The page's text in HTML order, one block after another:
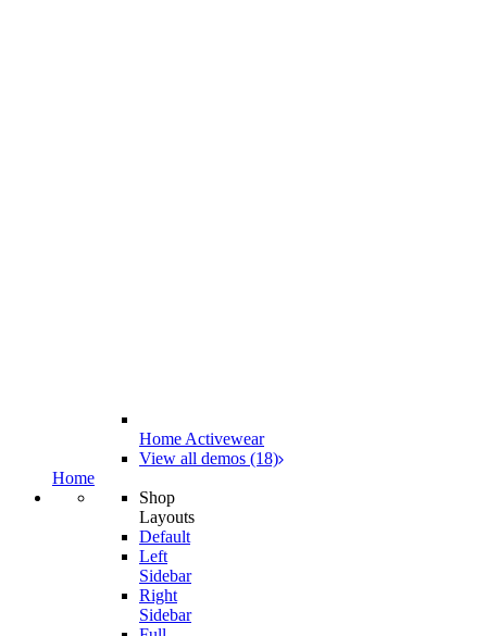
Home Activewear
View all demos (18)
Home
Shop
Layouts
Default
Left
Sidebar
Right
Sidebar